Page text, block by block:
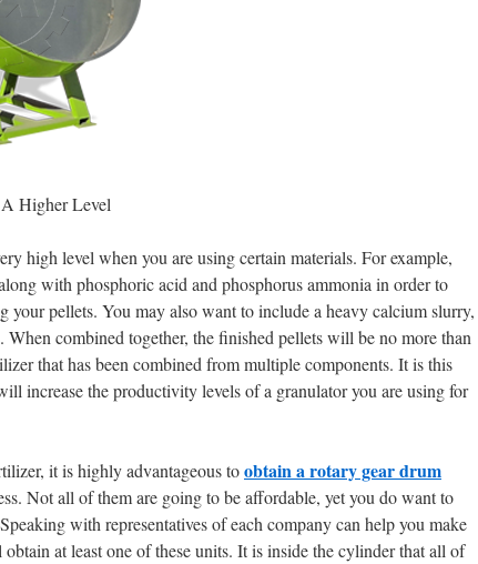
Higher Level
high level when you are using certain materials. For example,
with phosphoric acid and phosphorus ammonia in order to
pellets. You may also want to include a heavy calcium slurry,
When combined together, the finished pellets will be no more than
that has been combined from multiple components. It is this
increase the productivity levels of a granulator you are using for
it is highly advantageous toobtain a rotary gear drum
Not all of them are going to be affordable, yet you do want to
with representatives of each company can help you make
at least one of these units. It is inside the cylinder that all of